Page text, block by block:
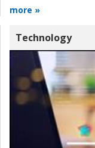
more »
Technology